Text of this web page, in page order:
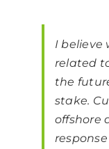
I believe
related
the
stake.
offshore